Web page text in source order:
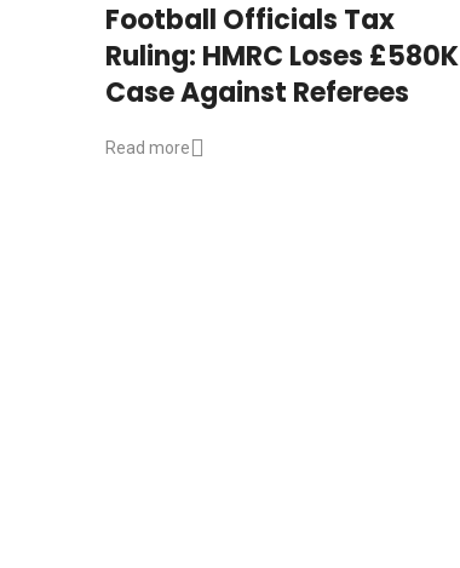
Football Officials Tax
Ruling: HMRC Loses £580K
Case Against Referees
Read more